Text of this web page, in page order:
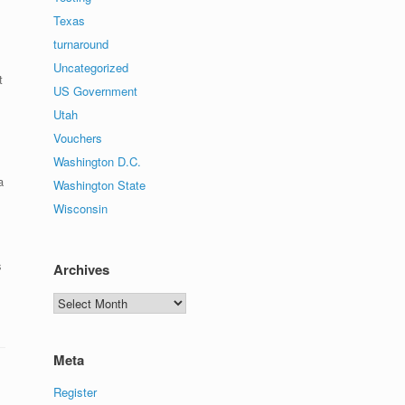
Texas
turnaround
Uncategorized
US Government
Utah
Vouchers
Washington D.C.
Washington State
Wisconsin
Archives
Archives
Meta
Register